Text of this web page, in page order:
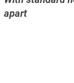
apart